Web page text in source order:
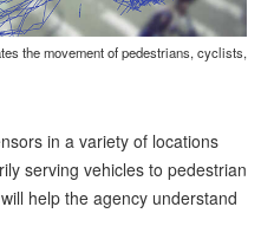
the movement of pedestrians, cyclists,
in a variety of locations
serving vehicles to pedestrian
help the agency understand